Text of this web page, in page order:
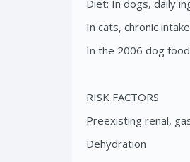
Diet: In dogs, daily
In cats, chronic
In the 2006 dog
RISK FACTORS
Preexisting renal,
Dehydration